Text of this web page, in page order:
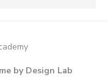
by Design Lab